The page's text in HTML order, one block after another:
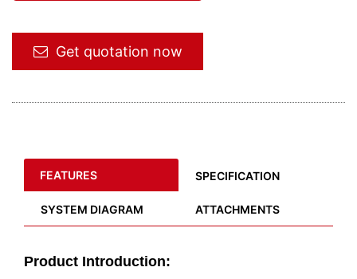
Get quotation now
FEATURES SPECIFICATION
SYSTEM DIAGRAM ATTACHMENTS
Product Introduction: